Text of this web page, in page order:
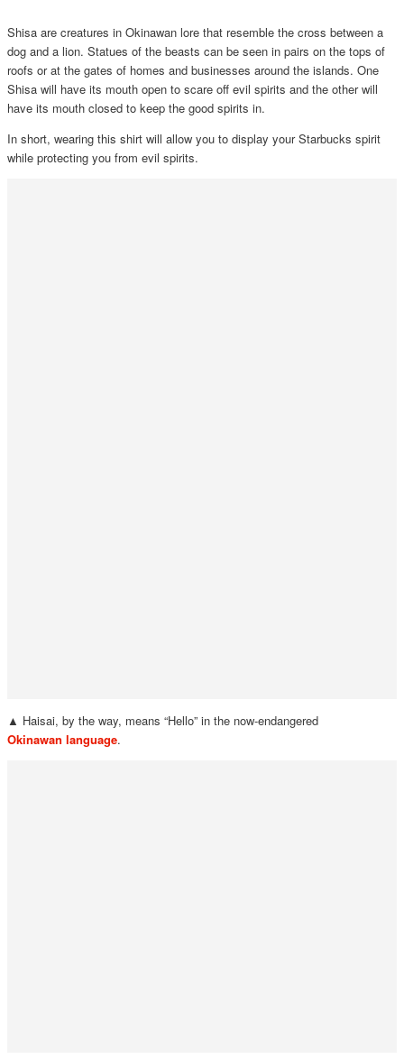
Shisa are creatures in Okinawan lore that resemble the cross between a
dog and a lion. Statues of the beasts can be seen in pairs on the tops of
roofs or at the gates of homes and businesses around the islands. One
Shisa will have its mouth open to scare off evil spirits and the other will
have its mouth closed to keep the good spirits in.
In short, wearing this shirt will allow you to display your Starbucks spirit
while protecting you from evil spirits.
▲ Haisai, by the way, means “Hello” in the now-endangered
Okinawan language.